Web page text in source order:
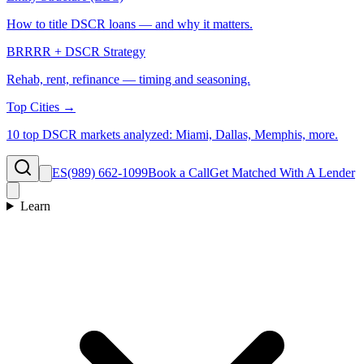
How to title DSCR loans — and why it matters.
BRRRR + DSCR Strategy
Rehab, rent, refinance — timing and seasoning.
Top Cities →
10 top DSCR markets analyzed: Miami, Dallas, Memphis, more.
ES(989) 662-1099Book a CallGet Matched With A Lender
Learn